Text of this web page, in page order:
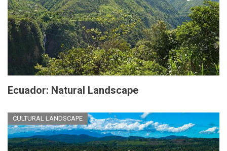
Ecuador: Natural Landscape
CULTURAL LANDSCAPE